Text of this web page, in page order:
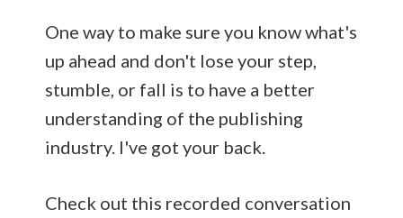
One way to make sure you know what's
up ahead and don't lose your step,
stumble, or fall is to have a better
understanding of the publishing
industry. I've got your back.
Check out this recorded conversation